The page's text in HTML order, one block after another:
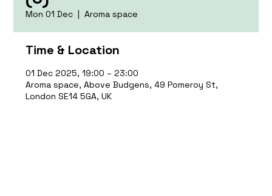
Mon 01 Dec
  |
Aroma space
Time & Location
01 Dec 2025, 19:00 – 23:00
Aroma space, Above Budgens, 49 Pomeroy St,
London SE14 5GA, UK